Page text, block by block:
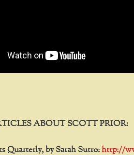
ABOUT SCOTT PRIOR:
Quarterly, by Sarah Sutro: http://